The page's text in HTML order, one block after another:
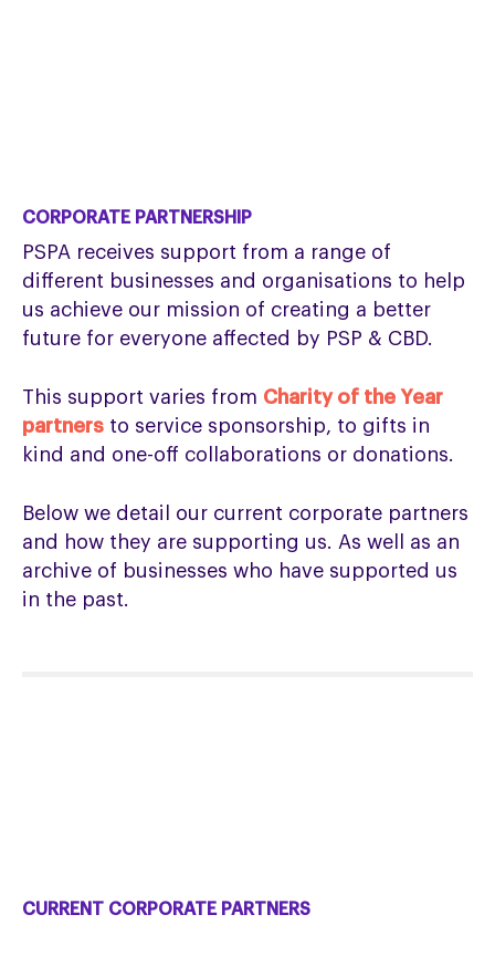
CORPORATE PARTNERSHIP
PSPA receives support from a range of
different businesses and organisations to help
us achieve our mission of creating a better
future for everyone affected by PSP & CBD.
This support varies from Charity of the Year
partners to service sponsorship, to gifts in
kind and one-off collaborations or donations.
Below we detail our current corporate partners
and how they are supporting us. As well as an
archive of businesses who have supported us
in the past.
CURRENT CORPORATE PARTNERS